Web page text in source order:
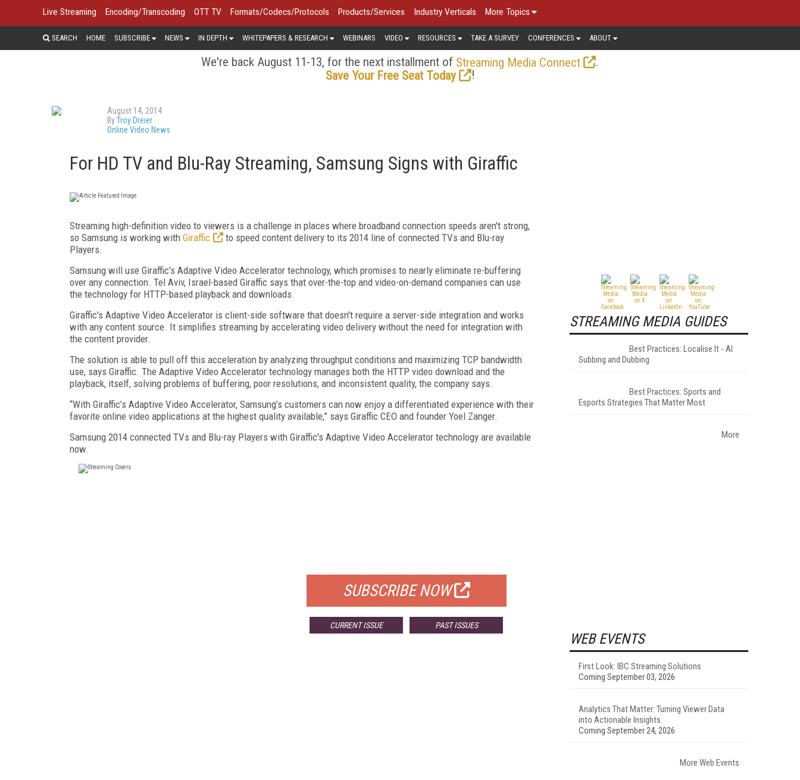
Live Streaming Encoding/Transcoding OTT TV Formats/Codecs/Protocols Products/Services Industry Verticals More Topics
SEARCH HOME SUBSCRIBE NEWS IN DEPTH WHITEPAPERS & RESEARCH WEBINARS VIDEO RESOURCES TAKE A SURVEY CONFERENCES ABOUT
We're back August 11-13, for the next installment of Streaming Media Connect
.
Save Your Free Seat Today
!
August 14, 2014
ByTroy Dreier
Online Video News
For HD TV and Blu-Ray Streaming, Samsung Signs with Giraffic
Streaming high-definition video to viewers is a challenge in places where broadband connection speeds aren't strong,
so Samsung is working with Giraffic
to speed content delivery to its 2014 line of connected TVs and Blu-ray
Players.
Samsung will use Giraffic's Adaptive Video Accelerator technology, which promises to nearly eliminate re-buffering
over any connection. Tel Aviv, Israel-based Giraffic says that over-the-top and video-on-demand companies can use
the technology for HTTP-based playback and downloads.
Giraffic's Adaptive Video Accelerator is client-side software that doesn't require a server-side integration and works
with any content source. It simplifies streaming by accelerating video delivery without the need for integration with
the content provider.
The solution is able to pull off this acceleration by analyzing throughput conditions and maximizing TCP bandwidth
use, says Giraffic. The Adaptive Video Accelerator technology manages both the HTTP video download and the
playback, itself, solving problems of buffering, poor resolutions, and inconsistent quality, the company says.
“With Giraffic’s Adaptive Video Accelerator, Samsung’s customers can now enjoy a differentiated experience with their
favorite online video applications at the highest quality available,” says Giraffic CEO and founder Yoel Zanger.
Samsung 2014 connected TVs and Blu-ray Players with Giraffic's Adaptive Video Accelerator technology are available
now.
SUBSCRIBE NOW
CURRENT ISSUE PAST ISSUES
STREAMING MEDIA GUIDES
Best Practices: Localise It - AI
Subbing and Dubbing
Best Practices: Sports and
Esports Strategies That Matter Most
More
WEB EVENTS
First Look: IBC Streaming Solutions
Coming September 03, 2026
Analytics That Matter: Turning Viewer Data
into Actionable Insights
Coming September 24, 2026
More Web Events